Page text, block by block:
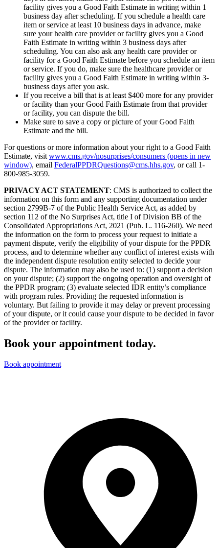
facility gives you a Good Faith Estimate in writing within 1
business day after scheduling. If you schedule a health care
item or service at least 10 business days in advance, make
sure your health care provider or facility gives you a Good
Faith Estimate in writing within 3 business days after
scheduling. You can also ask any health care provider or
facility for a Good Faith Estimate before you schedule an item
or service. If you do, make sure the healthcare provider or
facility gives you a Good Faith Estimate in writing within 3-
business days after you ask.
If you receive a bill that is at least $400 more for any provider
or facility than your Good Faith Estimate from that provider
or facility, you can dispute the bill.
Make sure to save a copy or picture of your Good Faith
Estimate and the bill.
For questions or more information about your right to a Good Faith
Estimate, visitwww.cms.gov/nosurprises/consumers (opens in new
window), email FederalPPDRQuestions@cms.hhs.gov, or call 1-
800-985-3059.
PRIVACY ACT STATEMENT: CMS is authorized to collect the
information on this form and any supporting documentation under
section 2799B-7 of the Public Health Service Act, as added by
section 112 of the No Surprises Act, title I of Division BB of the
Consolidated Appropriations Act, 2021 (Pub. L. 116-260). We need
the information on the form to process your request to initiate a
payment dispute, verify the eligibility of your dispute for the PPDR
process, and to determine whether any conflict of interest exists with
the independent dispute resolution entity selected to decide your
dispute. The information may also be used to: (1) support a decision
on your dispute; (2) support the ongoing operation and oversight of
the PPDR program; (3) evaluate selected IDR entity’s compliance
with program rules. Providing the requested information is
voluntary. But failing to provide it may delay or prevent processing
of your dispute, or it could cause your dispute to be decided in favor
of the provider or facility.
Book your appointment today.
Book appointment